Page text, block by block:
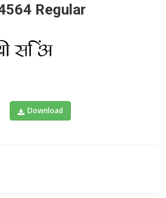
Regular
Download